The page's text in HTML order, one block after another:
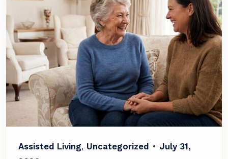
Assisted Living, Uncategorized • July 31,